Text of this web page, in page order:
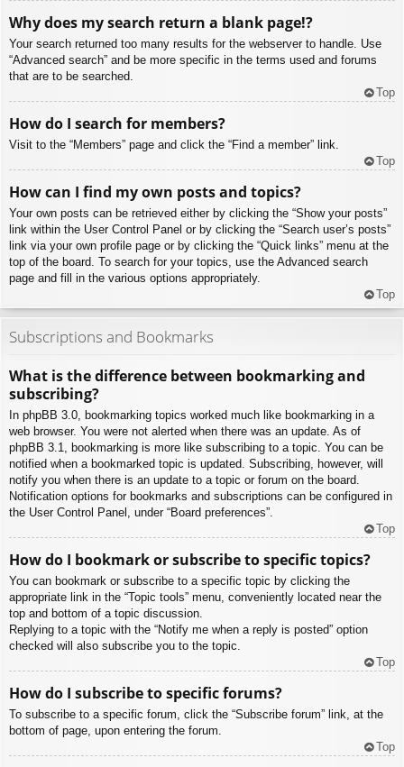
Why does my search return a blank page!?
Your search returned too many results for the webserver to handle. Use
“Advanced search” and be more specific in the terms used and forums
that are to be searched.
Top
How do I search for members?
Visit to the “Members” page and click the “Find a member” link.
Top
How can I find my own posts and topics?
Your own posts can be retrieved either by clicking the “Show your posts”
link within the User Control Panel or by clicking the “Search user’s posts”
link via your own profile page or by clicking the “Quick links” menu at the
top of the board. To search for your topics, use the Advanced search
page and fill in the various options appropriately.
Top
Subscriptions and Bookmarks
What is the difference between bookmarking and
subscribing?
In phpBB 3.0, bookmarking topics worked much like bookmarking in a
web browser. You were not alerted when there was an update. As of
phpBB 3.1, bookmarking is more like subscribing to a topic. You can be
notified when a bookmarked topic is updated. Subscribing, however, will
notify you when there is an update to a topic or forum on the board.
Notification options for bookmarks and subscriptions can be configured in
the User Control Panel, under “Board preferences”.
Top
How do I bookmark or subscribe to specific topics?
You can bookmark or subscribe to a specific topic by clicking the
appropriate link in the “Topic tools” menu, conveniently located near the
top and bottom of a topic discussion.
Replying to a topic with the “Notify me when a reply is posted” option
checked will also subscribe you to the topic.
Top
How do I subscribe to specific forums?
To subscribe to a specific forum, click the “Subscribe forum” link, at the
bottom of page, upon entering the forum.
Top